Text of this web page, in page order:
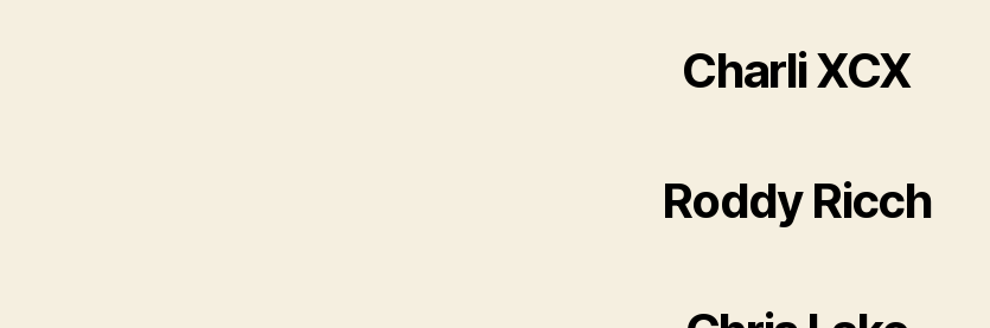
Charli XCX
Roddy Ricch